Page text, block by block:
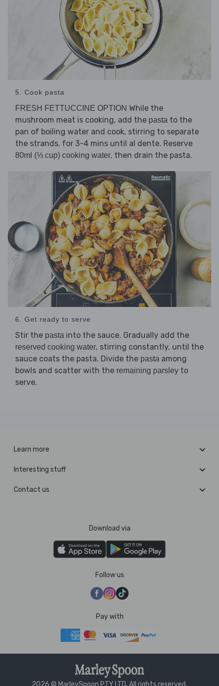
5. Cook pasta
FRESH FETTUCCINE OPTION While the
mushroom meat is cooking, add the pasta to the
pan of boiling water and cook, stirring to separate
the strands, for 3-4 mins until al dente. Reserve
80ml (⅓ cup) cooking water, then drain the pasta.
6. Get ready to serve
Stir the pasta into the sauce. Gradually add the
reserved cooking water, stirring constantly, until the
sauce coats the pasta. Divide the pasta among
bowls and scatter with the remaining parsley to
serve.
Learn more
Interesting stuff
Contact us
Download via
Follow us
Pay with
2026 © MarleySpoon PTY LTD. All rights reserved.